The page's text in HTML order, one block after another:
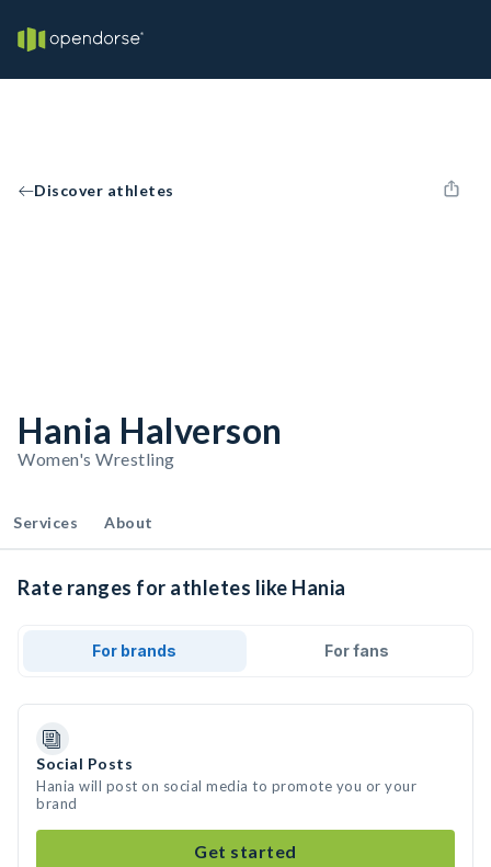
Discover athletes
Hania Halverson
Women's Wrestling
Services About
Rate ranges for athletes like Hania
For brands For fans
Social Posts
Hania will post on social media to promote you or your
brand
Get started